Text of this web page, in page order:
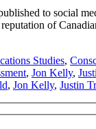
to social
of
Studies,
, Jon Kelly,
, Jon Kelly, Justin